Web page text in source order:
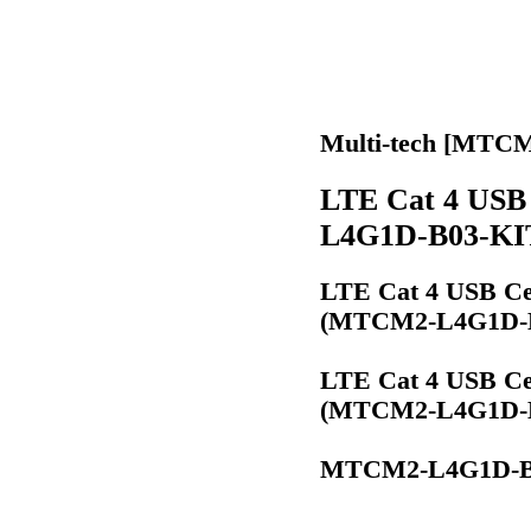
Multi-tech
LTE Cat 4
L4G1D-B03-
LTE Cat 4 USB
(MTCM2-
LTE Cat 4 USB
(MTCM2-
MTCM2-L4G1D-